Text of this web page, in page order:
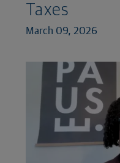
Taxes
March 09, 2026